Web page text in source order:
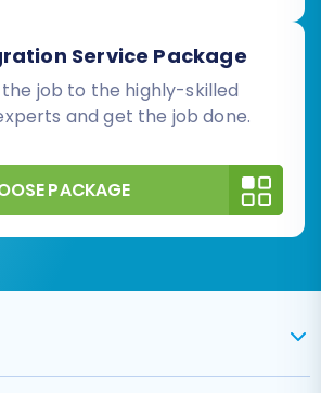
Service Package
job to the highly-skilled
and get the job done.
PACKAGE